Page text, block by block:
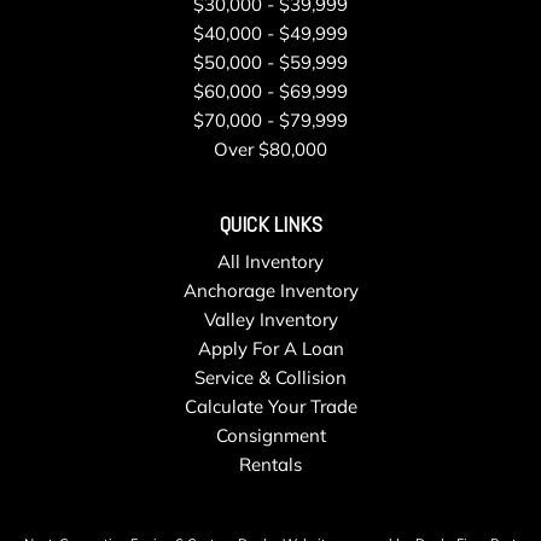
Tire Specific Low Tire Pressure Warning
Transmission w/Driver Selectable Mode
Transmission: ZF 8-Speed Automatic -inc: manual mode
Wireless Phone Connectivity
$40,000 - $49,999
$50,000 - $59,999
$60,000 - $69,999
$70,000 - $79,999
Over $80,000
QUICK LINKS
All Inventory
Anchorage Inventory
Valley Inventory
Apply For A Loan
Service & Collision
Calculate Your Trade
Consignment
Rentals